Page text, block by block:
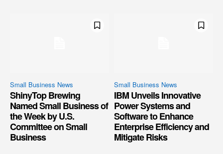
Small Business News
ShinyTop Brewing
Named Small Business of
the Week by U.S.
Committee on Small
Business
Small Business News
IBM Unveils Innovative
Power Systems and
Software to Enhance
Enterprise Efficiency and
Mitigate Risks